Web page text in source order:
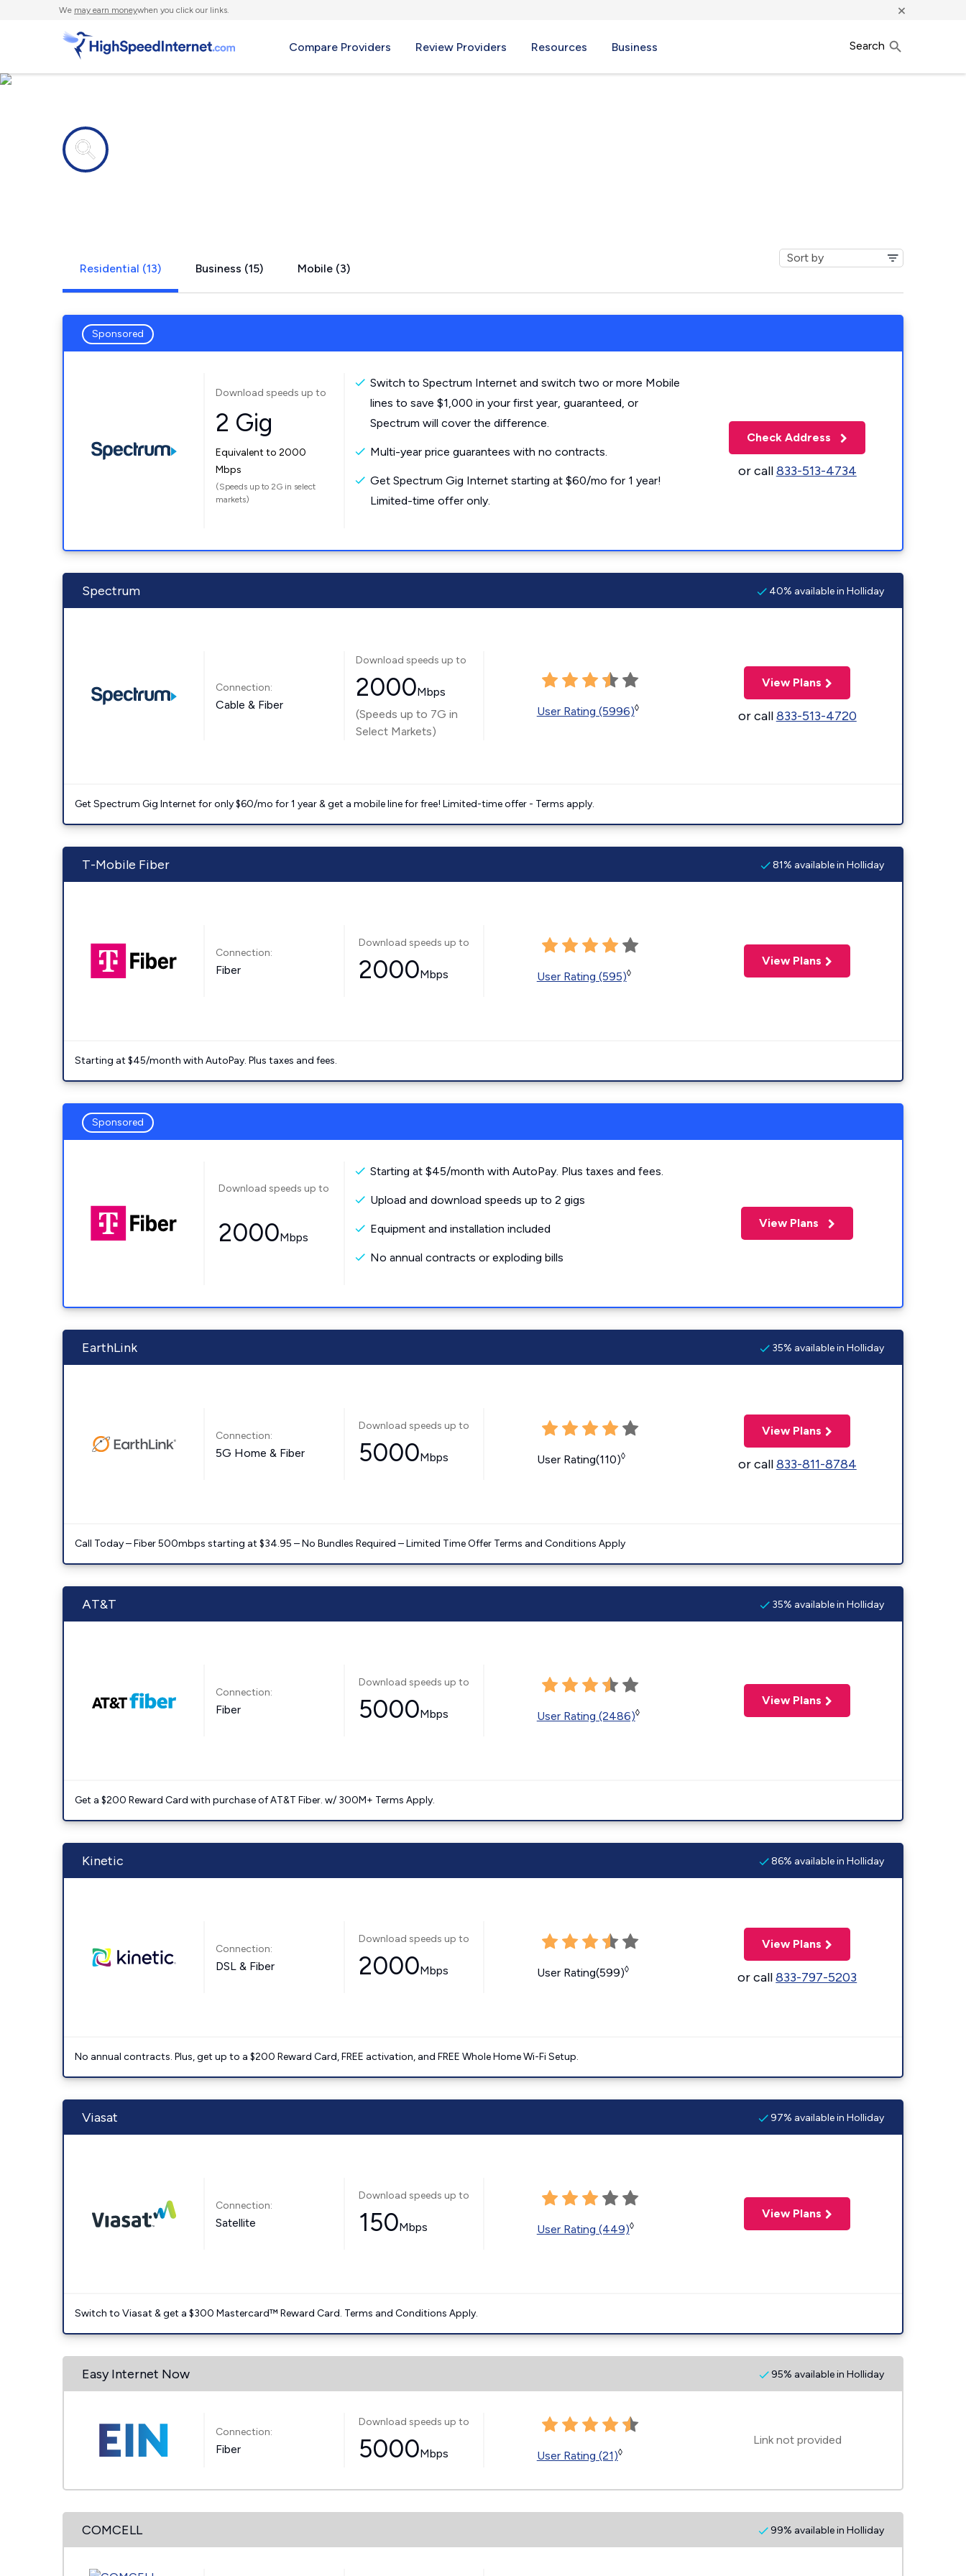
We may earn moneywhen you click our links. ×
Compare Providers Review Providers Resources Business Search
Residential (13) Business (15) Mobile (3)
Sponsored
Download speeds up to
2 Gig
Equivalent to 2000
Mbps
(Speeds up to 2G in select
markets)
Switch to Spectrum Internet and switch two or more Mobile
lines to save $1,000 in your first year, guaranteed, or
Spectrum will cover the difference.
Multi-year price guarantees with no contracts.
Get Spectrum Gig Internet starting at $60/mo for 1 year!
Limited-time offer only.
Check Address
or call833-513-4734
Spectrum 40% available in Holliday
Connection:
Cable & Fiber
Download speeds up to
2000Mbps
(Speeds up to 7G in
Select Markets)
User Rating (5996)◊
View Plans
or call833-513-4720
Get Spectrum Gig Internet for only $60/mo for 1 year & get a mobile line for free! Limited-time offer - Terms apply.
T-Mobile Fiber 81% available in Holliday
Connection:
Fiber
Download speeds up to
2000Mbps User Rating (595)◊
View Plans
Starting at $45/month with AutoPay. Plus taxes and fees.
Sponsored
Download speeds up to
2000Mbps
Starting at $45/month with AutoPay. Plus taxes and fees.
Upload and download speeds up to 2 gigs
Equipment and installation included
No annual contracts or exploding bills
View Plans
EarthLink 35% available in Holliday
Connection:
5G Home & Fiber
Download speeds up to
5000Mbps User Rating(110)◊
View Plans
or call833-811-8784
Call Today – Fiber 500mbps starting at $34.95 – No Bundles Required – Limited Time Offer Terms and Conditions Apply
AT&T 35% available in Holliday
Connection:
Fiber
Download speeds up to
5000Mbps User Rating (2486)◊
View Plans
Get a $200 Reward Card with purchase of AT&T Fiber. w/ 300M+ Terms Apply.
Kinetic 86% available in Holliday
Connection:
DSL & Fiber
Download speeds up to
2000Mbps User Rating(599)◊
View Plans
or call833-797-5203
No annual contracts. Plus, get up to a $200 Reward Card, FREE activation, and FREE Whole Home Wi-Fi Setup.
Viasat 97% available in Holliday
Connection:
Satellite
Download speeds up to
150Mbps User Rating (449)◊
View Plans
Switch to Viasat & get a $300 Mastercard™ Reward Card. Terms and Conditions Apply.
Easy Internet Now 95% available in Holliday
Connection:
Fiber
Download speeds up to
5000Mbps User Rating (21)◊
Link not provided
COMCELL 99% available in Holliday